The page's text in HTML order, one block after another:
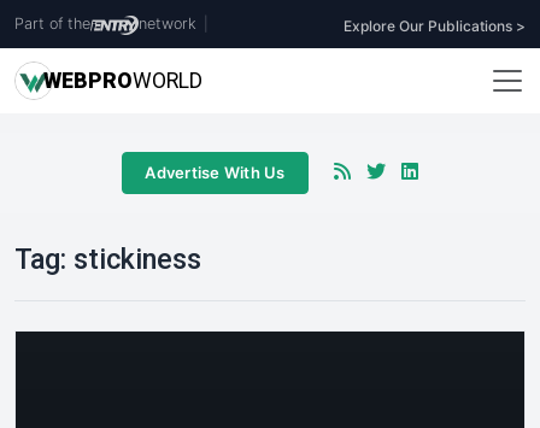
Part of the network Explore Our Publications >
WEBPROWORLD
Advertise With Us
Tag: stickiness